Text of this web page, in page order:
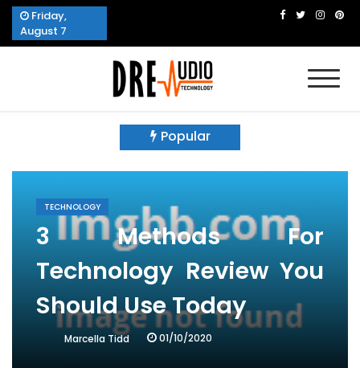
Skip
content
Friday,
August 7
Popular
TECHNOLOGY
3 Methods For
Technology Review You
Should Use Today
Marcella Tidd 01/10/2020